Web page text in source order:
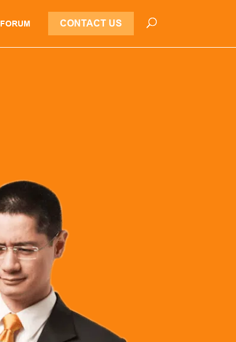
FORUM CONTACT US